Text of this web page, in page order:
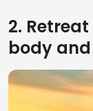
2.
body